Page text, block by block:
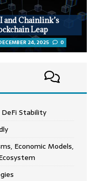
and Chainlink’s
Leap
24, 2025 0
DeFi Stability
Economic Models,